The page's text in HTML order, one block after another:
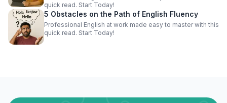
quick read. Start Today!
5 Obstacles on the Path of English Fluency
Professional English at work made easy to master with this
quick read. Start Today!